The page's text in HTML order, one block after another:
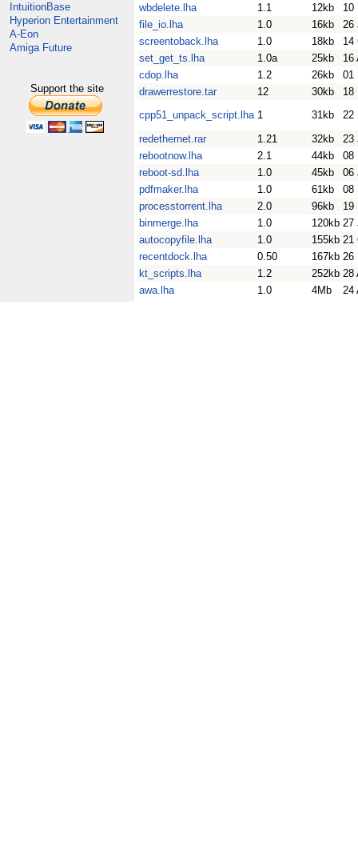
IntuitionBase
Hyperion Entertainment
A-Eon
Amiga Future
Support the site
wbdelete.lha
1.1 12kb
10
file_io.lha
1.0 16kb
26
screentoback.lha
1.0 18kb
14
set_get_ts.lha
1.0a 25kb
16
cdop.lha
1.2 26kb
01
drawerrestore.tar
12 30kb
18
cpp51_unpack_script.lha 1 31kb
22
redethernet.rar
1.21 32kb
23
rebootnow.lha
2.1 44kb
08
reboot-sd.lha
1.0 45kb
06
pdfmaker.lha
1.0 61kb
08
processtorrent.lha
2.0 96kb
19
binmerge.lha
1.0 120kb 27
autocopyfile.lha
1.0 155kb 21
recentdock.lha
0.50 167kb 26
kt_scripts.lha
1.2 252kb 28
awa.lha
1.0 4Mb 24